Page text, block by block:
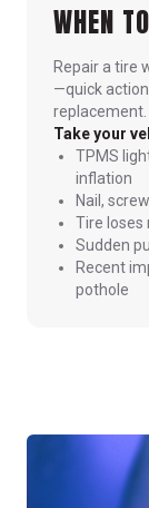
WHEN
Repair a tire
—quick
replacement.
Take your
TPMS
inflation
Nail,
Tire loses
Sudden
Recent
pothole